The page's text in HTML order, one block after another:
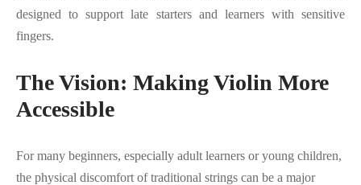
designed to support late starters and learners with sensitive
fingers.
The Vision: Making Violin More
Accessible
For many beginners, especially adult learners or young children,
the physical discomfort of traditional strings can be a major